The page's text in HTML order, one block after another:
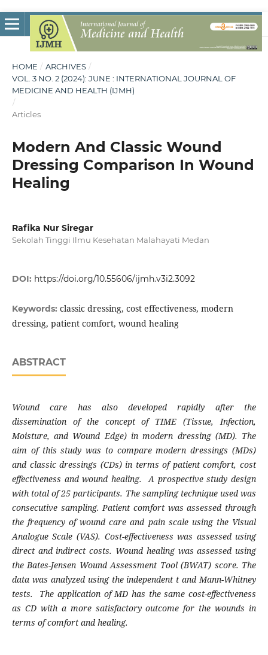
HOME / ARCHIVES /
VOL. 3 NO. 2 (2024): JUNE : INTERNATIONAL JOURNAL OF
MEDICINE AND HEALTH (IJMH)
/
Articles
Modern And Classic Wound
Dressing Comparison In Wound
Healing
Rafika Nur Siregar
Sekolah Tinggi Ilmu Kesehatan Malahayati Medan
DOI: https://doi.org/10.55606/ijmh.v3i2.3092
Keywords: classic dressing, cost effectiveness, modern
dressing, patient comfort, wound healing
ABSTRACT
Wound care has also developed rapidly after the
dissemination of the concept of TIME (Tissue, Infection,
Moisture, and Wound Edge) in modern dressing (MD). The
aim of this study was to compare modern dressings (MDs)
and classic dressings (CDs) in terms of patient comfort, cost
effectiveness and wound healing. A prospective study design
with total of 25 participants. The sampling technique used was
consecutive sampling. Patient comfort was assessed through
the frequency of wound care and pain scale using the Visual
Analogue Scale (VAS). Cost-effectiveness was assessed using
direct and indirect costs. Wound healing was assessed using
the Bates-Jensen Wound Assessment Tool (BWAT) score. The
data was analyzed using the independent t and Mann-Whitney
tests. The application of MD has the same cost-effectiveness
as CD with a more satisfactory outcome for the wounds in
terms of comfort and healing.